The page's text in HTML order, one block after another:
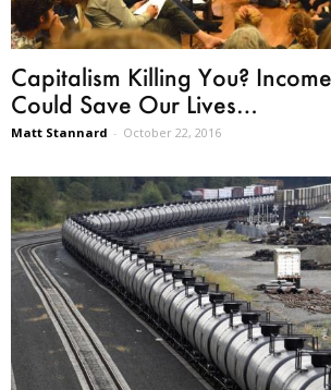
Capitalism Killing You?
Could Save Our Lives…
Matt Stannard - October 22, 2016